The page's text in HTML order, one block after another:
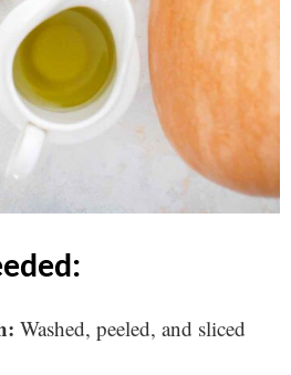
Washed, peeled, and sliced